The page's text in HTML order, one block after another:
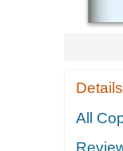
Details
All